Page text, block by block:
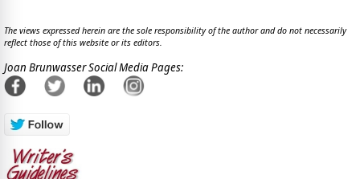
The views expressed herein are the sole responsibility of the author and do not necessarily
reflect those of this website or its editors.
Joan Brunwasser Social Media Pages: